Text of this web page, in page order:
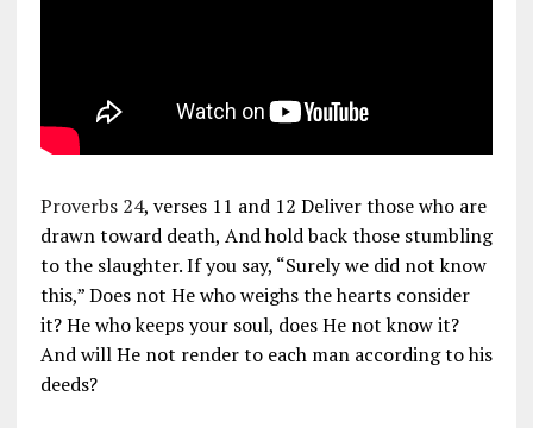
Proverbs 24, verses 11 and 12 Deliver those who are
drawn toward death, And hold back those stumbling
to the slaughter. If you say, “Surely we did not know
this,” Does not He who weighs the hearts consider
it? He who keeps your soul, does He not know it?
And will He not render to each man according to his
deeds?